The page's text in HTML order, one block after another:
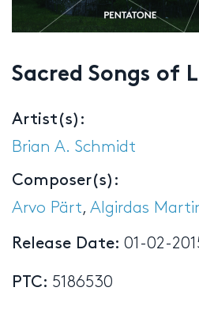
Sacred Songs of
Artist(s):
Brian A. Schmidt
Composer(s):
Arvo Pärt, Algirdas
Release Date: 01-02-
PTC: 5186530